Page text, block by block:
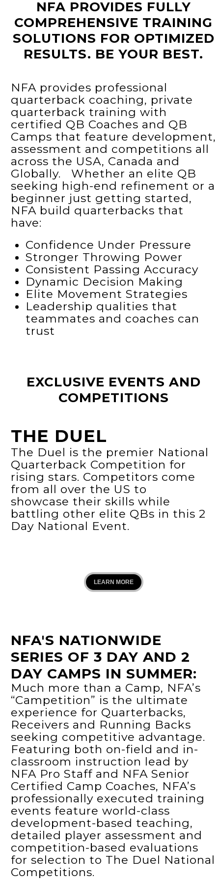
NFA PROVIDES FULLY
COMPREHENSIVE TRAINING
SOLUTIONS FOR OPTIMIZED
RESULTS. BE YOUR BEST.
NFA provides professional
quarterback coaching, private
quarterback training with
certified QB Coaches and QB
Camps that feature development,
assessment and competitions all
across the USA, Canada and
Globally. Whether an elite QB
seeking high-end refinement or a
beginner just getting started,
NFA build quarterbacks that
have:
Confidence Under Pressure
Stronger Throwing Power
Consistent Passing Accuracy
Dynamic Decision Making
Elite Movement Strategies
Leadership qualities that
teammates and coaches can
trust
EXCLUSIVE EVENTS AND
COMPETITIONS
THE DUEL
The Duel is the premier National
Quarterback Competition for
rising stars. Competitors come
from all over the US to
showcase their skills while
battling other elite QBs in this 2
Day National Event.
LEARN MORE
NFA'S NATIONWIDE
SERIES OF 3 DAY AND 2
DAY CAMPS IN SUMMER:
Much more than a Camp, NFA’s
“Campetition” is the ultimate
experience for Quarterbacks,
Receivers and Running Backs
seeking competitive advantage.
Featuring both on-field and in-
classroom instruction lead by
NFA Pro Staff and NFA Senior
Certified Camp Coaches, NFA’s
professionally executed training
events feature world-class
development-based teaching,
detailed player assessment and
competition-based evaluations
for selection to The Duel National
Competitions.